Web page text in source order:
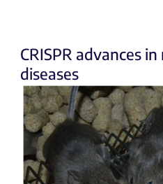
CRISPR advances
diseases